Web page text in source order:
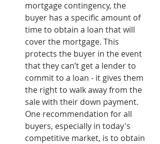
mortgage contingency, the
buyer has a specific amount of
time to obtain a loan that will
cover the mortgage. This
protects the buyer in the event
that they can’t get a lender to
commit to a loan - it gives them
the right to walk away from the
sale with their down payment.
One recommendation for all
buyers, especially in today's
competitive market, is to obtain